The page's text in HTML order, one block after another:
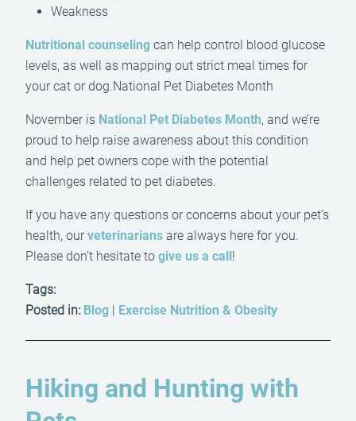
Weakness
Nutritional counseling can help control blood glucose
levels, as well as mapping out strict meal times for
your cat or dog.National Pet Diabetes Month
November is National Pet Diabetes Month, and we’re
proud to help raise awareness about this condition
and help pet owners cope with the potential
challenges related to pet diabetes.
If you have any questions or concerns about your pet’s
health, ourveterinarians are always here for you.
Please don’t hesitate to give us a call !
Tags:
Posted in: Blog Exercise Nutrition & Obesity
Hiking and Hunting with